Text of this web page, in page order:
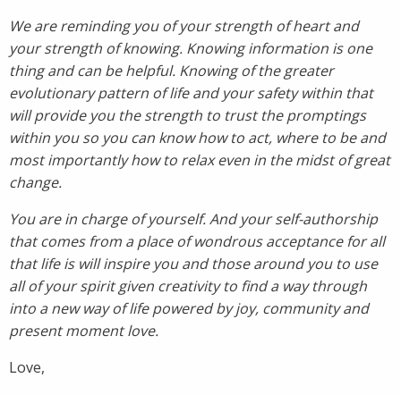
We are reminding you of your strength of heart and
your strength of knowing. Knowing information is one
thing and can be helpful. Knowing of the greater
evolutionary pattern of life and your safety within that
will provide you the strength to trust the promptings
within you so you can know how to act, where to be and
most importantly how to relax even in the midst of great
change.
You are in charge of yourself. And your self-authorship
that comes from a place of wondrous acceptance for all
that life is will inspire you and those around you to use
all of your spirit given creativity to find a way through
into a new way of life powered by joy, community and
present moment love.
Love,